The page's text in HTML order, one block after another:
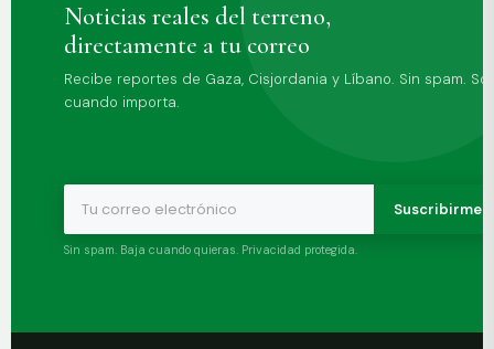
Noticias reales del terreno,
directamente a tu correo
Recibe reportes de Gaza, Cisjordania y Líbano. Sin spam.
cuando importa.
Suscribirme
Sin spam. Baja cuando quieras. Privacidad protegida.